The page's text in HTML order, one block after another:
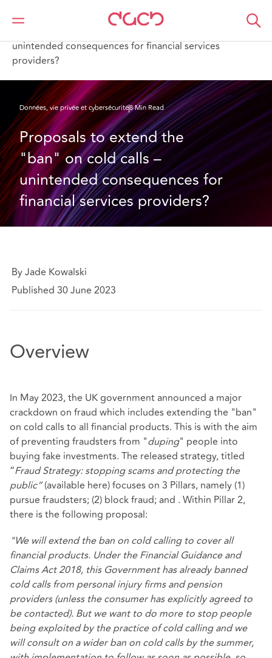
DAC Beachcroft
Ce que nous pensons
unintended consequences for financial services
providers?
Données, vie privée et cybersécurité8 Min Read
Proposals to extend the
"ban" on cold calls –
unintended consequences for
financial services providers?
By Jade Kowalski
Published 30 June 2023
Overview
In May 2023, the UK government announced a major
crackdown on fraud which includes extending the "ban"
on cold calls to all financial products. This is with the aim
of preventing fraudsters from "duping" people into
buying fake investments. The released strategy, titled
“Fraud Strategy: stopping scams and protecting the
public”(available here) focuses on 3 Pillars, namely (1)
pursue fraudsters; (2) block fraud; and . Within Pillar 2,
there is the following proposal:
"We will extend the ban on cold calling to cover all
financial products. Under the Financial Guidance and
Claims Act 2018, this Government has already banned
cold calls from personal injury firms and pension
providers (unless the consumer has explicitly agreed to
be contacted). But we want to do more to stop people
being exploited by the practice of cold calling and we
will consult on a wider ban on cold calls by the summer,